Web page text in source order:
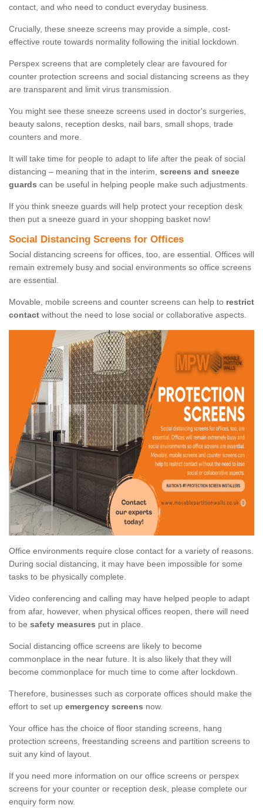
contact, and who need to conduct everyday business.
Crucially, these sneeze screens may provide a simple, cost-
effective route towards normality following the initial lockdown.
Perspex screens that are completely clear are favoured for
counter protection screens and social distancing screens as they
are transparent and limit virus transmission.
You might see these sneeze screens used in doctor's surgeries,
beauty salons, reception desks, nail bars, small shops, trade
counters and more.
It will take time for people to adapt to life after the peak of social
distancing – meaning that in the interim, screens and sneeze
guards can be useful in helping people make such adjustments.
If you think sneeze guards will help protect your reception desk
then put a sneeze guard in your shopping basket now!
Social Distancing Screens for Offices
Social distancing screens for offices, too, are essential. Offices will
remain extremely busy and social environments so office screens
are essential.
Movable, mobile screens and counter screens can help to restrict
contact without the need to lose social or collaborative aspects.
Office environments require close contact for a variety of reasons.
During social distancing, it may have been impossible for some
tasks to be physically complete.
Video conferencing and calling may have helped people to adapt
from afar, however, when physical offices reopen, there will need
to be safety measures put in place.
Social distancing office screens are likely to become
commonplace in the near future. It is also likely that they will
become commonplace for much time to come after lockdown.
Therefore, businesses such as corporate offices should make the
effort to set up emergency screens now.
Your office has the choice of floor standing screens, hang
protection screens, freestanding screens and partition screens to
suit any kind of layout.
If you need more information on our office screens or perspex
screens for your counter or reception desk, please complete our
enquiry form now.